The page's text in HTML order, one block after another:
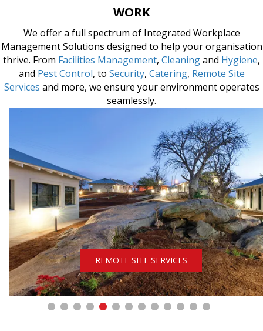
INTEGRATED WORKPLACE SOLUTIONS THAT
We offer a full spectrum of Integrated Workplace
Management Solutions designed to help your organisation
thrive. FromFacilities Management,CleaningandHygiene
andPest Control, toSecurity,Catering,Remote Site
and more, we ensure your environment operates
REMOTE SITE SERVICES